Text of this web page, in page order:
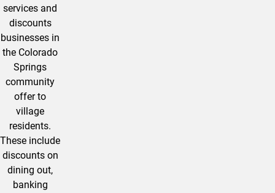
services and
discounts
businesses in
the Colorado
Springs
community
offer to
village
residents.
These include
discounts on
dining out,
banking